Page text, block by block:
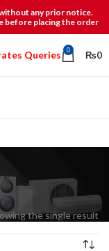
any prior notice.
before placing the order
Queries 0 ₨0
the single result